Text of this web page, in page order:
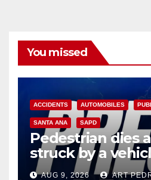
You missed
ACCIDENTS AUTOMOBILES
SANTA ANA SAPD
Pedestrian dies
struck by a
AnaAUG 9, 2026 ART